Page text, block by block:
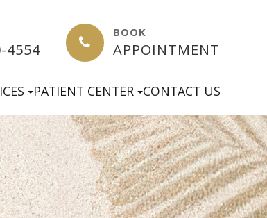
4554
BOOK
APPOINTMENT
PATIENT CENTER CONTACT US